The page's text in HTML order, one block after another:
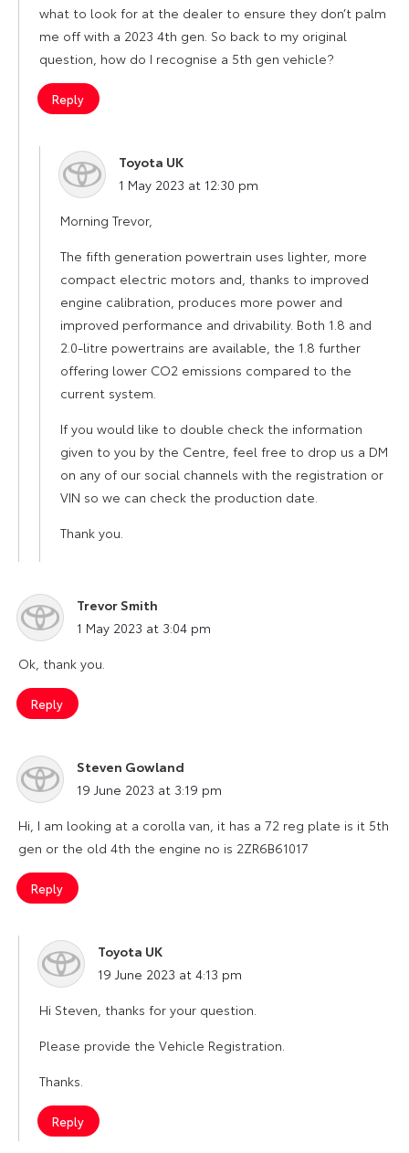
what to look for at the dealer to ensure they don’t palm
me off with a 2023 4th gen. So back to my original
question, how do I recognise a 5th gen vehicle?
Reply
Toyota UK
says:
1 May 2023 at 12:30 pm
Morning Trevor,
The fifth generation powertrain uses lighter, more
compact electric motors and, thanks to improved
engine calibration, produces more power and
improved performance and drivability. Both 1.8 and
2.0-litre powertrains are available, the 1.8 further
offering lower CO2 emissions compared to the
current system.
If you would like to double check the information
given to you by the Centre, feel free to drop us a DM
on any of our social channels with the registration or
VIN so we can check the production date.
Thank you.
Trevor Smith
says:
1 May 2023 at 3:04 pm
Ok, thank you.
Reply
Steven Gowland
says:
19 June 2023 at 3:19 pm
Hi, I am looking at a corolla van, it has a 72 reg plate is it 5th
gen or the old 4th the engine no is 2ZR6B61017
Reply
Toyota UK
says:
19 June 2023 at 4:13 pm
Hi Steven, thanks for your question.
Please provide the Vehicle Registration.
Thanks.
Reply